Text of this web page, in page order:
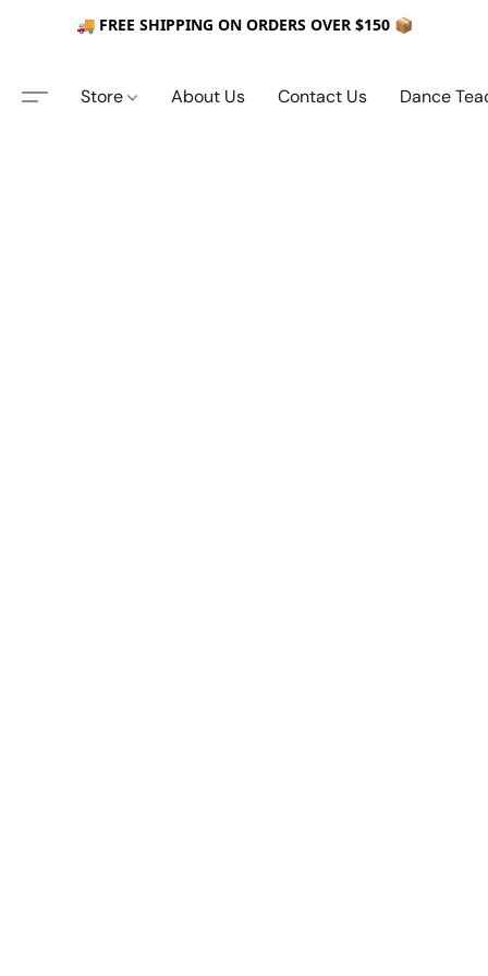
🚚 FREE SHIPPING ON ORDERS OVER $150 📦
Store About Us Contact Us Dance